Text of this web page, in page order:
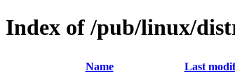
Index of /pub/linux/
Name Last